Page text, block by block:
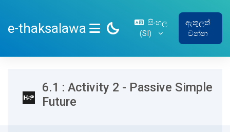
e-thaksalawa
SIDE PANEL
සිංහල
‎(SI)‎
ඇතුලත්
වන්න
6.1 : Activity 2 - Passive Simple
Future